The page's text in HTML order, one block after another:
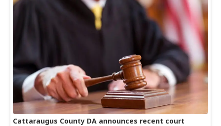
Cattaraugus County DA announces recent court